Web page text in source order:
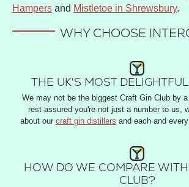
Hampers and Mistletoe in Shrewsbury.
WHY CHOOSE
THE UK'S MOST
We may not be the biggest Craft Gin Club by
rest assured you're not just a number to us,
about our craft gin distillers and each and
HOW DO WE COMPARE
CLUB?